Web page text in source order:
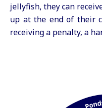
jellyfish, they can
up at the end of their
receiving a penalty, a